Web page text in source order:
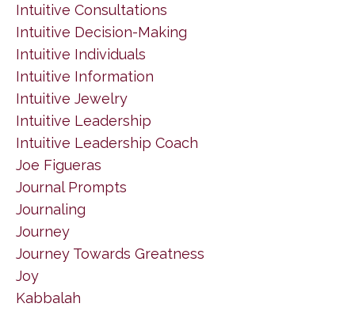
Intuitive Consultations
Intuitive Decision-Making
Intuitive Individuals
Intuitive Information
Intuitive Jewelry
Intuitive Leadership
Intuitive Leadership Coach
Joe Figueras
Journal Prompts
Journaling
Journey
Journey Towards Greatness
Joy
Kabbalah